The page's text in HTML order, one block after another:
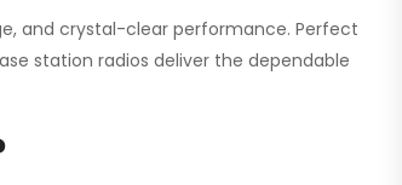
and crystal-clear performance. Perfect
station radios deliver the dependable